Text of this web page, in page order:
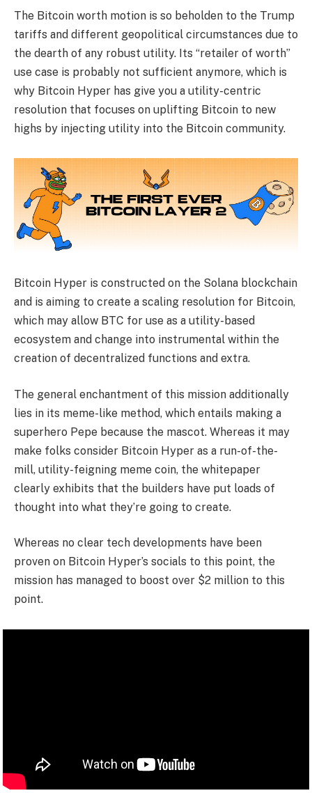
The Bitcoin worth motion is so beholden to the Trump
tariffs and different geopolitical circumstances due to
the dearth of any robust utility. Its “retailer of worth”
use case is probably not sufficient anymore, which is
why Bitcoin Hyper has give you a utility-centric
resolution that focuses on uplifting Bitcoin to new
highs by injecting utility into the Bitcoin community.
Bitcoin Hyper is constructed on the Solana blockchain
and is aiming to create a scaling resolution for Bitcoin,
which may allow BTC for use as a utility-based
ecosystem and change into instrumental within the
creation of decentralized functions and extra.
The general enchantment of this mission additionally
lies in its meme-like method, which entails making a
superhero Pepe because the mascot. Whereas it may
make folks consider Bitcoin Hyper as a run-of-the-
mill, utility-feigning meme coin, the whitepaper
clearly exhibits that the builders have put loads of
thought into what they’re going to create.
Whereas no clear tech developments have been
proven on Bitcoin Hyper’s socials to this point, the
mission has managed to boost over $2 million to this
point.